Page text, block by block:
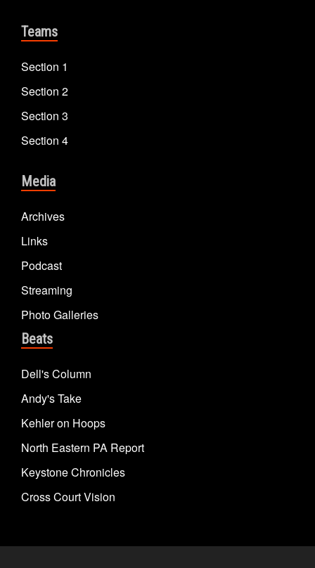
Teams
Section 1
Section 2
Section 3
Section 4
Media
Archives
Links
Podcast
Streaming
Photo Galleries
Beats
Dell's Column
Andy's Take
Kehler on Hoops
North Eastern PA Report
Keystone Chronicles
Cross Court Vision